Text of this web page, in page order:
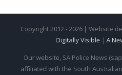
Copyright 2012 - 2026 | Website
Digitally Visible | A
Our website, SA Police News
affiliated with the South